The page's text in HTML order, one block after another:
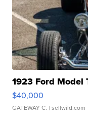
1923 Ford Model
$40,000
GATEWAY C. | sellwild.com